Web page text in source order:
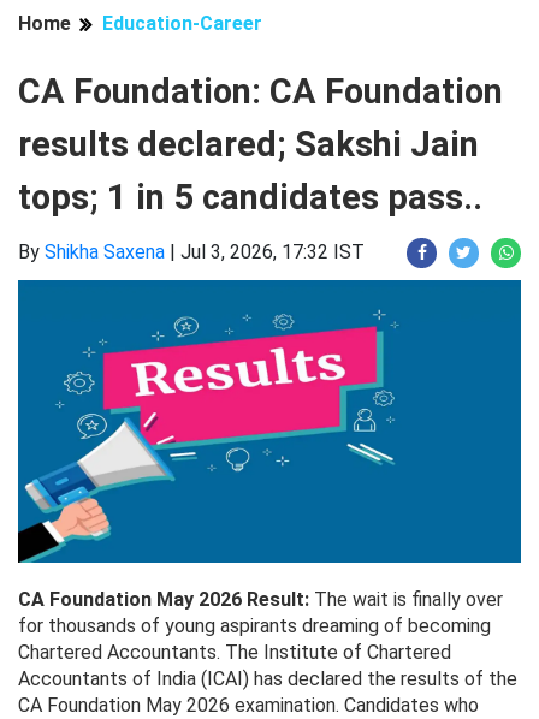
Home Education-Career
CA Foundation: CA Foundation
results declared; Sakshi Jain
tops; 1 in 5 candidates pass..
By Shikha Saxena | Jul 3, 2026, 17:32 IST
CA Foundation May 2026 Result: The wait is finally over
for thousands of young aspirants dreaming of becoming
Chartered Accountants. The Institute of Chartered
Accountants of India (ICAI) has declared the results of the
CA Foundation May 2026 examination. Candidates who